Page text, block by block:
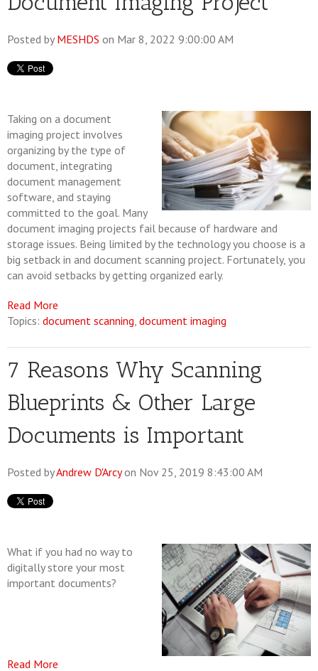
Posted by MESHDS on Mar 8, 2022 9:00:00 AM
Taking on a document
imaging project involves
organizing by the type of
document, integrating
document management
software, and staying
committed to the goal. Many
document imaging projects fail because of hardware and
storage issues. Being limited by the technology you choose is a
big setback in and document scanning project. Fortunately, you
can avoid setbacks by getting organized early.
Read More
Topics: document scanning, document imaging
7 Reasons Why Scanning
Blueprints & Other Large
Documents is Important
Posted byAndrew D'Arcyon Nov 25, 2019 8:43:00 AM
What if you had no way to
digitally store your most
important documents?
Read More